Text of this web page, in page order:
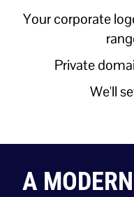
Your corporate
Private
We'll
A